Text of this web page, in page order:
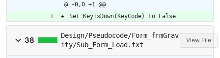
@ -0,0 +1 @@
Set KeyIsDown(KeyCode) to False
38
Design/Pseudocode/Form_frmGrav
ity/Sub_Form_Load.txt
View File